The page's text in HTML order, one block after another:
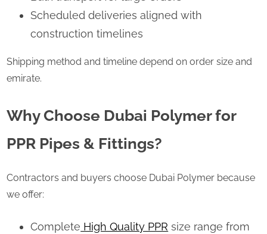
Scheduled deliveries aligned with
construction timelines
Shipping method and timeline depend on order size and
emirate.
Why Choose Dubai Polymer for
PPR Pipes & Fittings?
Contractors and buyers choose Dubai Polymer because
we offer:
Complete High Quality PPR size range from